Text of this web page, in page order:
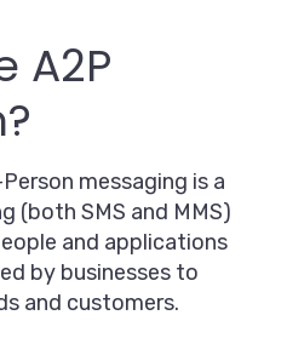
A2P
messaging is a
(both SMS and MMS)
and applications
by businesses to
and customers.